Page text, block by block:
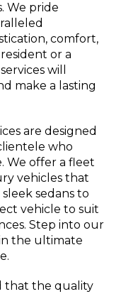
We pride
comfort,
or a
will
make a lasting
are designed
who
We offer a fleet
vehicles that
sedans to
vehicle to suit
Step into our
the ultimate
that the quality